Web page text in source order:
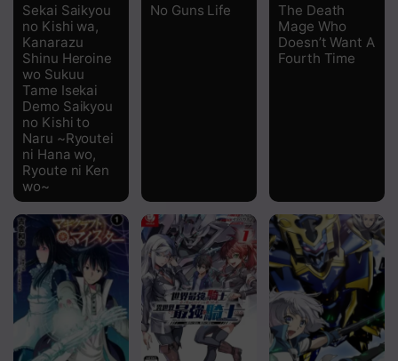
Chapter 33
Chapter 32
Chapter 31
Chapter 30
Chapter 29
Chapter 28
Chapter 27
Chapter 26
Chapter 25
Sekai Saikyou
no Kishi wa,
Kanarazu
Shinu Heroine
wo Sukuu
Tame Isekai
Demo Saikyou
no Kishi to
Naru ~Ryoutei
ni Hana wo,
Ryoute ni Ken
wo~
No Guns Life
The Death
Mage Who
Doesn’t Want A
Fourth Time